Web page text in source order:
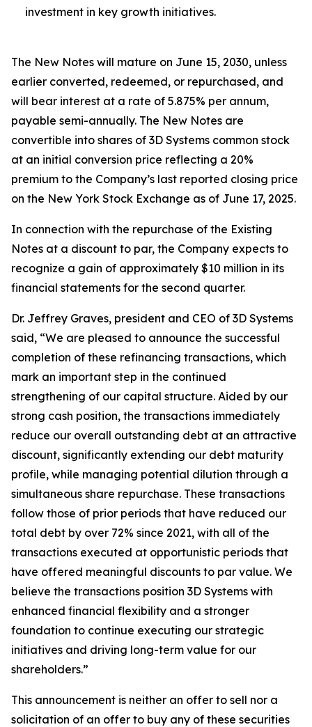
investment in key growth initiatives.
The New Notes will mature on June 15, 2030, unless
earlier converted, redeemed, or repurchased, and
will bear interest at a rate of 5.875% per annum,
payable semi-annually. The New Notes are
convertible into shares of 3D Systems common stock
at an initial conversion price reflecting a 20%
premium to the Company’s last reported closing price
on the New York Stock Exchange as of June 17, 2025.
In connection with the repurchase of the Existing
Notes at a discount to par, the Company expects to
recognize a gain of approximately $10 million in its
financial statements for the second quarter.
Dr. Jeffrey Graves, president and CEO of 3D Systems
said, “We are pleased to announce the successful
completion of these refinancing transactions, which
mark an important step in the continued
strengthening of our capital structure. Aided by our
strong cash position, the transactions immediately
reduce our overall outstanding debt at an attractive
discount, significantly extending our debt maturity
profile, while managing potential dilution through a
simultaneous share repurchase. These transactions
follow those of prior periods that have reduced our
total debt by over 72% since 2021, with all of the
transactions executed at opportunistic periods that
have offered meaningful discounts to par value. We
believe the transactions position 3D Systems with
enhanced financial flexibility and a stronger
foundation to continue executing our strategic
initiatives and driving long-term value for our
shareholders.”
This announcement is neither an offer to sell nor a
solicitation of an offer to buy any of these securities